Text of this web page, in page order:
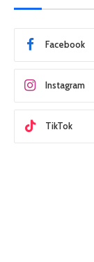
Facebook
Instagram
TikTok